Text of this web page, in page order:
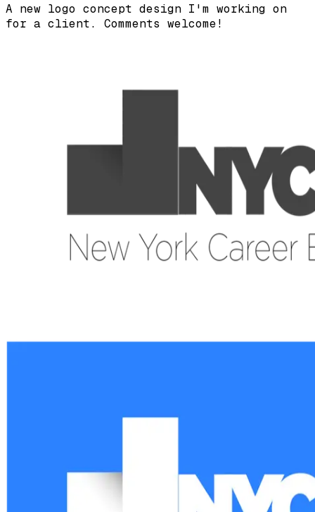
A new logo concept design I'm working on
for a client. Comments welcome!